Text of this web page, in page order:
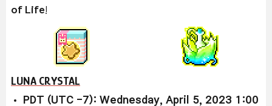
of Life
LUNA CRYSTAL
PDT (UTC -7): Wednesday, April 5, 2023 1:00